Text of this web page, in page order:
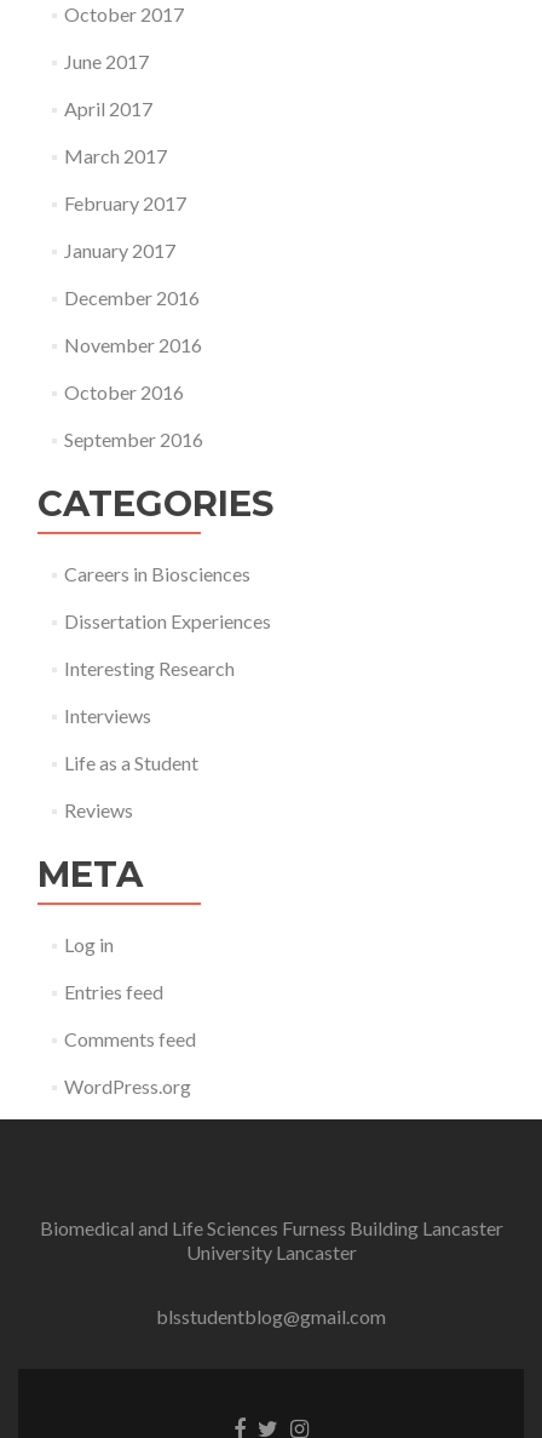
October 2017
June 2017
April 2017
March 2017
February 2017
January 2017
December 2016
November 2016
October 2016
September 2016
CATEGORIES
Careers in Biosciences
Dissertation Experiences
Interesting Research
Interviews
Life as a Student
Reviews
META
Log in
Entries feed
Comments feed
WordPress.org
Biomedical and Life Sciences Furness Building Lancaster
University Lancaster
blsstudentblog@gmail.com
Facebook
TwitterInstagram